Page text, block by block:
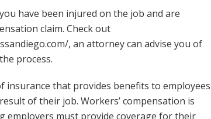
have been injured on the job and are
claim. Check out
, an attorney can advise you of
process.
insurance that provides benefits to employees
of their job. Workers’ compensation is
employers must provide coverage for their